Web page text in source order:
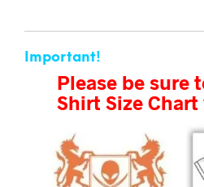
Important!
Please be sure
Shirt Size